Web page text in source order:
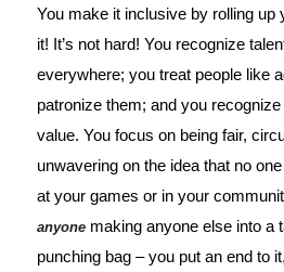
You make it inclusive by rolling up
it! It’s not hard! You recognize
everywhere; you treat people like
patronize them; and you recognize
value. You focus on being fair,
unwavering on the idea that no
anyone making anyone else into a
punching bag – you put an end to